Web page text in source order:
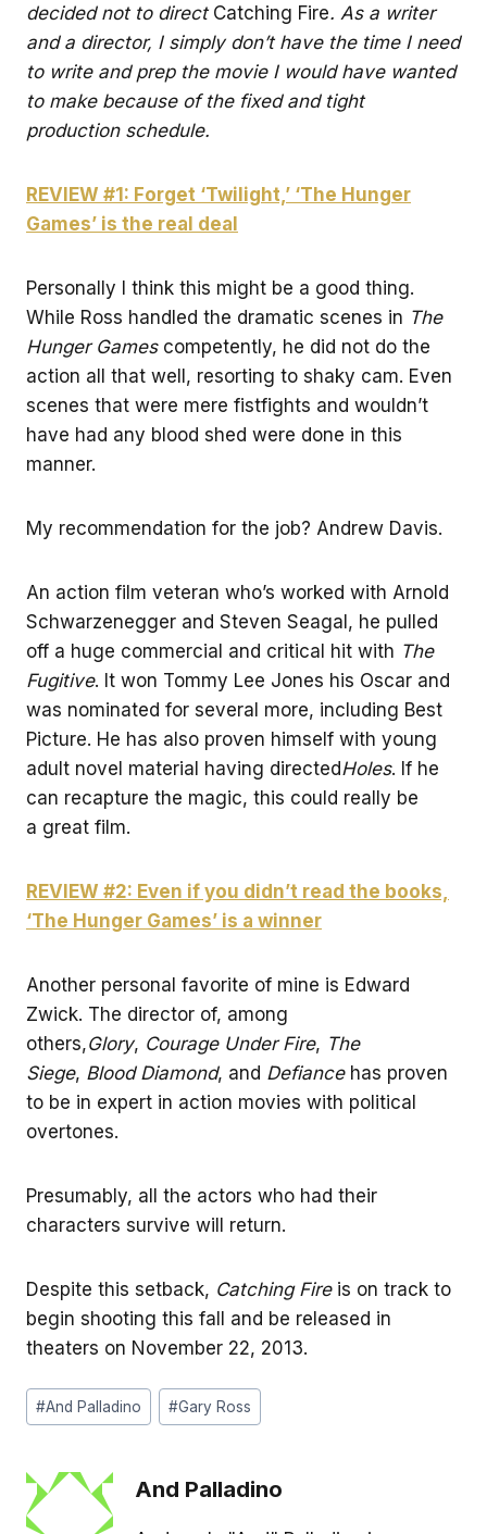
decided not to direct Catching Fire. As a writer
and a director, I simply don’t have the time I need
to write and prep the movie I would have wanted
to make because of the fixed and tight
production schedule.
REVIEW #1: Forget ‘Twilight,’ ‘The Hunger
Games’ is the real deal
Personally I think this might be a good thing.
While Ross handled the dramatic scenes in The
Hunger Gamescompetently, he did not do the
action all that well, resorting to shaky cam. Even
scenes that were mere fistfights and wouldn’t
have had any blood shed were done in this
manner.
My recommendation for the job? Andrew Davis.
An action film veteran who’s worked with Arnold
Schwarzenegger and Steven Seagal, he pulled
off a huge commercial and critical hit with The
Fugitive. It won Tommy Lee Jones his Oscar and
was nominated for several more, including Best
Picture. He has also proven himself with young
adult novel material having directedHoles. If he
can recapture the magic, this could really be
a great film.
REVIEW #2: Even if you didn’t read the books,
‘The Hunger Games’ is a winner
Another personal favorite of mine is Edward
Zwick. The director of, among
others,Glory, Courage Under Fire, The
Siege, Blood Diamond, and Defiancehas proven
to be in expert in action movies with political
overtones.
Presumably, all the actors who had their
characters survive will return.
Despite this setback, Catching Fireis on track to
begin shooting this fall and be released in
theaters on November 22, 2013.
Post
Tags:
#And Palladino #Gary Ross
And Palladino